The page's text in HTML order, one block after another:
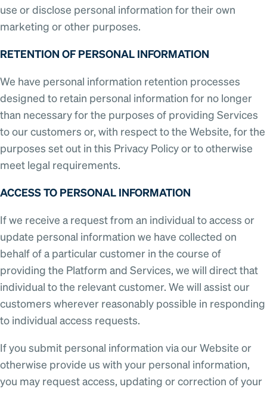
use or disclose personal information for their own
marketing or other purposes.
RETENTION OF PERSONAL INFORMATION
We have personal information retention processes
designed to retain personal information for no longer
than necessary for the purposes of providing Services
to our customers or, with respect to the Website, for the
purposes set out in this Privacy Policy or to otherwise
meet legal requirements.
ACCESS TO PERSONAL INFORMATION
If we receive a request from an individual to access or
update personal information we have collected on
behalf of a particular customer in the course of
providing the Platform and Services, we will direct that
individual to the relevant customer. We will assist our
customers wherever reasonably possible in responding
to individual access requests.
If you submit personal information via our Website or
otherwise provide us with your personal information,
you may request access, updating or correction of your